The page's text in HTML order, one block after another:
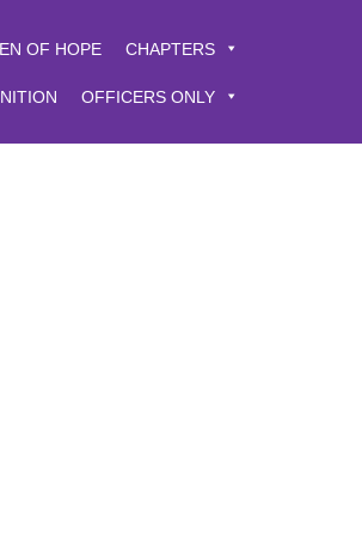
OF HOPE CHAPTERS
OFFICERS ONLY